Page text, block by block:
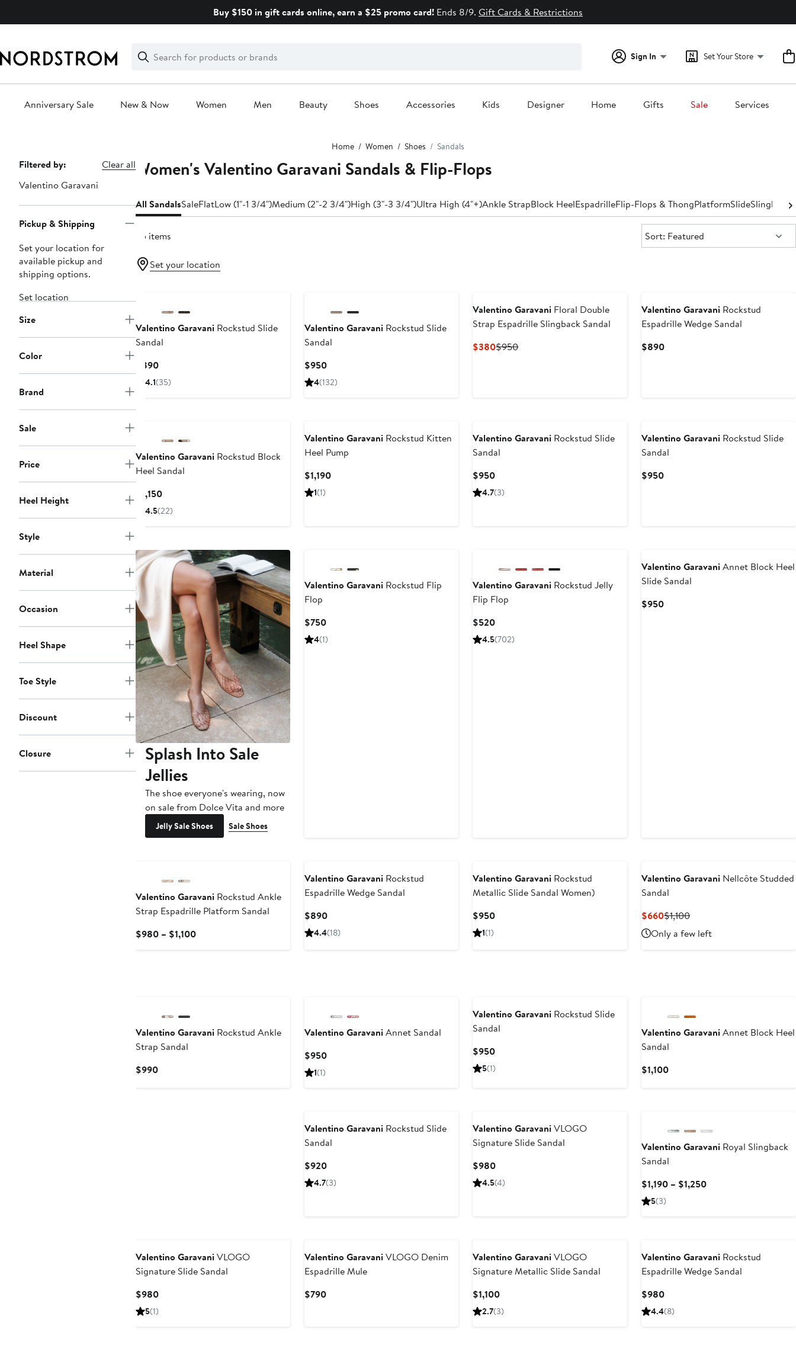
Buy $150 in gift cards online, earn a $25 promo card! Ends 8/9. Gift Cards & Restrictions
Search
Clear
Clear
Search
Sign In Set Your Store
Anniversary Sale New & Now Women Men Beauty Shoes Accessories Kids Designer Home Gifts Sale Services
Home Women Shoes Sandals
Page
Navigation
Filtered by:
Clear all
Valentino Garavani
Pickup & Shipping
Set your location for
available pickup and
shipping options.
Set location
Size
Color
Brand
Sale
Price
Heel Height
Style
Material
Occasion
Heel Shape
Toe Style
Discount
Closure
Women's Valentino Garavani Sandals & Flip-Flops
All SandalsSaleFlatLow (1"-1 3/4")Medium (2"-2 3/4")High (3"-3 3/4")Ultra High (4"+)Ankle StrapBlock HeelEspadrilleFlip-Flops & ThongPlatformSlideSlingback
65 items Sort:
Sort: Featured
Set your location
Valentino GaravaniRockstud Slide
Sandal
$890Current
Price
4.1(35)
Valentino GaravaniRockstud Slide
Sandal
$950Current
Price
4(132)
Valentino Garavani Floral Double
Strap Espadrille Slingback Sandal
$380Current
$950Previous
Valentino Garavani Rockstud
Espadrille Wedge Sandal
$890Current
Valentino GaravaniRockstud Block
Heel Sandal
$1,150Current
Price
4.5(22)
Valentino GaravaniRockstud Kitten
Heel Pump
$1,190Current
1(1)
Valentino Garavani Rockstud Slide
Sandal
$950Current
Price
4.7(3)
Valentino Garavani Rockstud Slide
Sandal
$950Current
Splash Into Sale
Jellies
The shoe everyone's wearing, now
on sale from Dolce Vita and more
Jelly Sale Shoes Sale Shoes
Valentino GaravaniRockstud Flip
Flop
$750Current
Price
4(1)
Valentino Garavani Rockstud Jelly
Flip Flop
$520Current
Price
4.5(702)
Valentino GaravaniAnnet Block Heel
Slide Sandal
$950Current
Valentino GaravaniRockstud Ankle
Strap Espadrille Platform Sandal
$980 – $1,100Current
Valentino GaravaniRockstud
Espadrille Wedge Sandal
$890Current
Price
4.4(18)
Valentino Garavani Rockstud
Metallic Slide Sandal Women)
$950Current
1(1)
Valentino Garavani Nellcôte Studded
Sandal
$660Current
Price
$660
$1,100Previous
Price
$1,100
Only a few left
Valentino GaravaniRockstud Ankle
Strap Sandal
$990Current
Valentino GaravaniAnnet Sandal
$950Current
1(1)
Valentino Garavani Rockstud Slide
Sandal
$950Current
Price
5(1)
Valentino GaravaniAnnet Block Heel
Sandal
$1,100Current
Valentino GaravaniRockstud Slide
Sandal
$920Current
Price
4.7(3)
Valentino GaravaniVLOGO
Signature Slide Sandal
$980Current
Price
4.5(4)
Valentino Garavani Royal Slingback
Sandal
$1,190 – $1,250Current
5(3)
Valentino GaravaniVLOGO
Signature Slide Sandal
$980Current
Price
5(1)
Valentino GaravaniVLOGO Denim
Espadrille Mule
$790Current
Valentino GaravaniVLOGO
Signature Metallic Slide Sandal
$1,100Current
Price
2.7(3)
Valentino Garavani Rockstud
Espadrille Wedge Sandal
$980Current
Price
4.4(8)